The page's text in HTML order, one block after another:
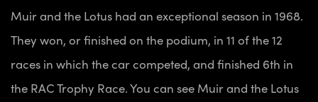
Muir and the Lotus had an exceptional season in 1968.
They won, or finished on the podium, in 11 of the 12
races in which the car competed, and finished 6th in
the RAC Trophy Race. You can see Muir and the Lotus